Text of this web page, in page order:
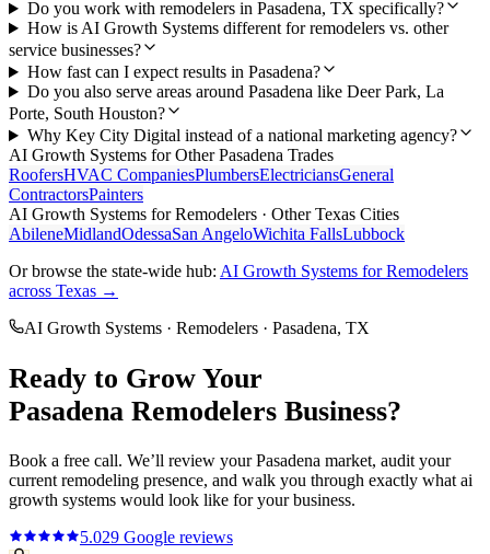
Do you work with remodelers in Pasadena, TX specifically?
How is AI Growth Systems different for remodelers vs. other
service businesses?
How fast can I expect results in Pasadena?
Do you also serve areas around Pasadena like Deer Park, La
Porte, South Houston?
Why Key City Digital instead of a national marketing agency?
AI Growth Systems for OtherPasadena Trades
RoofersHVAC CompaniesPlumbersElectriciansGeneral
ContractorsPainters
AI Growth Systems forRemodelers · Other Texas Cities
AbileneMidlandOdessaSan AngeloWichita FallsLubbock
Or browse the state-wide hub: AI Growth Systems forRemodelers
across Texas →
AI Growth Systems · Remodelers · Pasadena, TX
Ready to Grow Your
Pasadena Remodelers Business?
Book a free call. We’ll review yourPasadena market, audit your
current remodeling presence, and walk you through exactly what ai
growth systems would look like for your business.
5.029 Google reviews